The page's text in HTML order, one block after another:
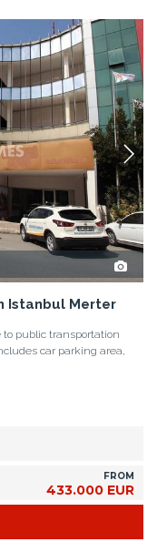
Istanbul Merter
public transportation
car parking area,
FROM
433.000 EUR